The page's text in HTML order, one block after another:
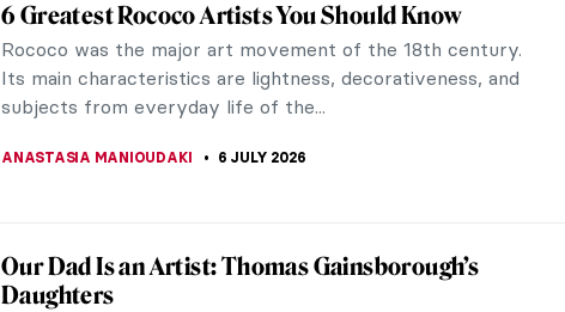
6 Greatest Rococo Artists You Should Know
Rococo was the major art movement of the 18th century.
Its main characteristics are lightness, decorativeness, and
subjects from everyday life of the...
ANASTASIA MANIOUDAKI 6 JULY 2026
Our Dad Is an Artist: Thomas Gainsborough’s
Daughters